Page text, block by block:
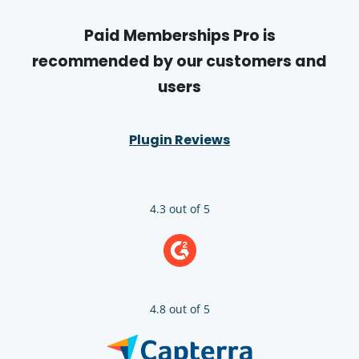
Paid Memberships Pro is
recommended by our customers and
users
Plugin Reviews
4.3 out of 5
4.8 out of 5